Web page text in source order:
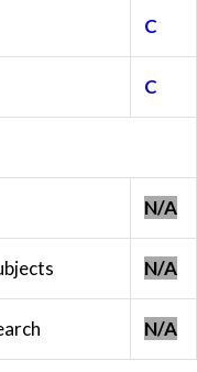
C
C
N/A
N/A
N/A